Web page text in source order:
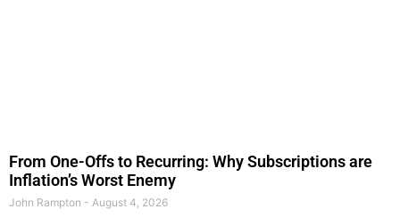
From One-Offs to Recurring: Why Subscriptions are
Inflation’s Worst Enemy
John Rampton August 4, 2026